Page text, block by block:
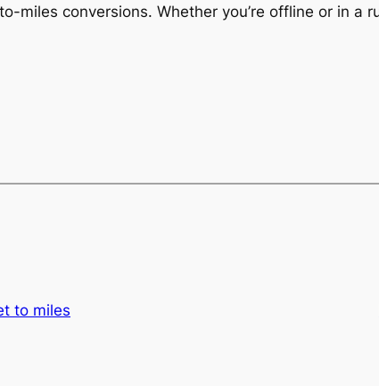
miles conversions. Whether you’re offline or in a
to miles